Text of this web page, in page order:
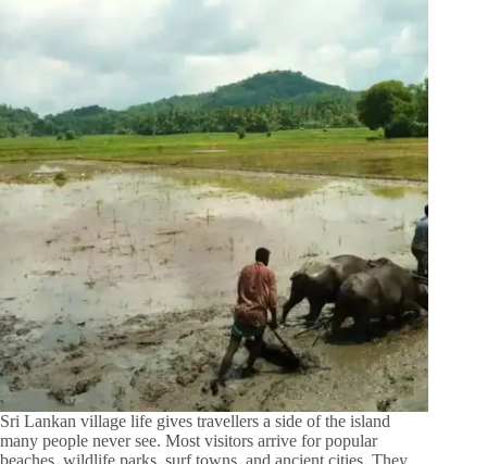
Sri Lankan village life gives travellers a side of the island
many people never see. Most visitors arrive for popular